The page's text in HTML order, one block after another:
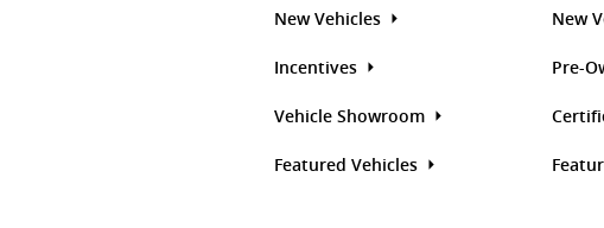
New Vehicles
Incentives
Vehicle Showroom
Featured Vehicles
New
Pre-